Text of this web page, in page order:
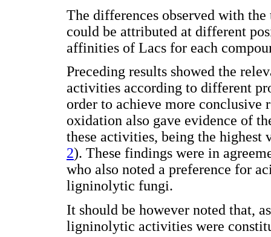
The differences observed with the
could be attributed at different
affinities of Lacs for each
Preceding results showed the
activities according to different
order to achieve more
oxidation also gave evidence of
these activities, being the highest
2). These findings were in
who also noted a preference for
ligninolytic fungi.
It should be however noted that,
ligninolytic activities were